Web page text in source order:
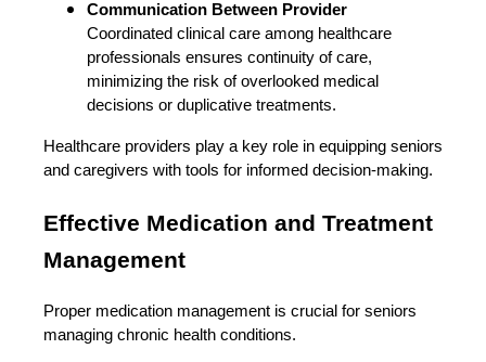
Communication Between Provider
Coordinated clinical care among healthcare
professionals ensures continuity of care,
minimizing the risk of overlooked medical
decisions or duplicative treatments.
Healthcare providers play a key role in equipping seniors
and caregivers with tools for informed decision-making.
Effective Medication and Treatment
Management
Proper medication management is crucial for seniors
managing chronic health conditions.